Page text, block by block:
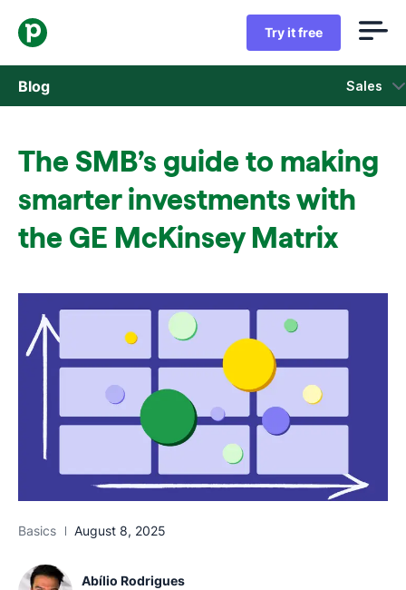
Try it free
Blog Sales
Product updates
The SMB’s guide to making
smarter investments with
the GE McKinsey Matrix
Basics August 8, 2025
Abílio Rodrigues